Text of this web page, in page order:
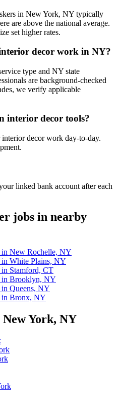
in New York, NY typically
are above the national average.
set higher rates.
decor work in NY?
type and NY state
are background-checked
we verify applicable
interior decor tools?
decor work day-to-day.
linked bank account after each
jobs in nearby
in New Rochelle, NY
White Plains, NY
Stamford, CT
in Brooklyn, NY
Queens, NY
in Bronx, NY
York, NY